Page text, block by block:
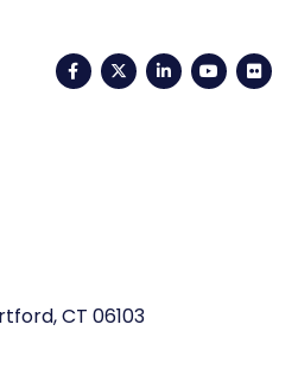
FacebookTwitterLinkedIn
CT 06103